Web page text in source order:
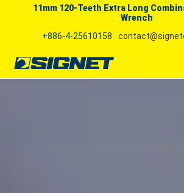
11mm 120-Teeth Extra Long
Wrench
+886-4-25610158